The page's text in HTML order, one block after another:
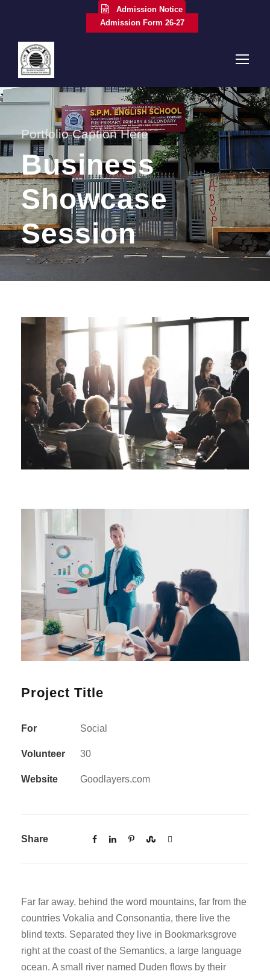
Admission Notice
Admission Form 26-27
Portfolio Caption Here
Business
Showcase
Session
Project Title
For Social
Volunteer 30
Website Goodlayers.com
Share
Far far away, behind the word mountains, far from the
countries Vokalia and Consonantia, there live the
blind texts. Separated they live in Bookmarksgrove
right at the coast of the Semantics, a large language
ocean. A small river named Duden flows by their